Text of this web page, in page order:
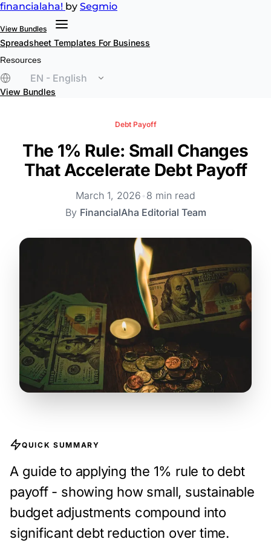
financialaha! by Segmio
View Bundles
Spreadsheet Templates For Business
Resources
EN - English
View Bundles
Debt Payoff
The 1% Rule: Small Changes
That Accelerate Debt Payoff
March 1, 2026 • 8 min read
By FinancialAha Editorial Team
QUICK SUMMARY
A guide to applying the 1% rule to debt
payoff - showing how small, sustainable
budget adjustments compound into
significant debt reduction over time.